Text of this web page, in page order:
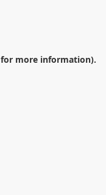
for more information).